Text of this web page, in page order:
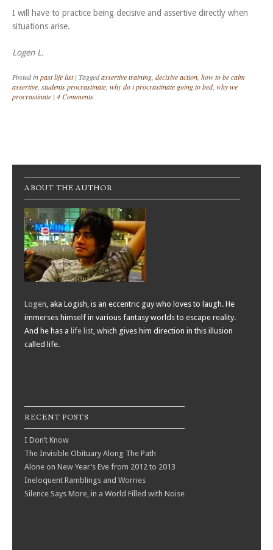
I will have to practice being decisive and assertive directly when
situations arise.
Logen L.
Posted inpast life list | Taggedassertive training, decisive action, how to be calm
assertive, students procrastinate, why do i procrastinate going to bed, why we
procrastinate | 4 Comments
Post navigation
ABOUT THE AUTHOR
Logen, aka Logish, is an eccentric guy who loves to laugh. He
immerses himself in various fantasy worlds to escape reality.
And he has a life list, which gives him direction in this illusion
called life.
RECENT POSTS
I Don’t Know
The Invisible Obituary Along The Path
Alone on New Year’s Eve from 2012 to 2013
Ineloquent Ramblings and Worries
Silence Says More, in a World Filled with Noise